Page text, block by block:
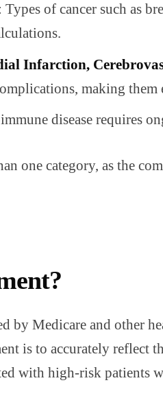
Types of cancer such as
Infarction,
making them
disease requires
one category, as the
by Medicare and other
is to accurately reflect
with high-risk patients